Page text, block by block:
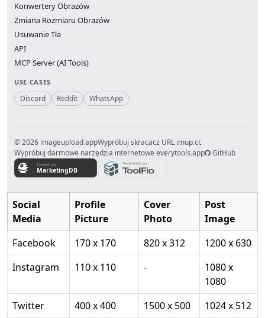
Konwertery Obrazów
Zmiana Rozmiaru Obrazów
Usuwanie Tła
API
MCP Server (AI Tools)
USE CASES
Discord Reddit WhatsApp
© 2026 imageupload.appWypróbuj skracacz URL imup.cc
Wypróbuj darmowe narzędzia internetowe everytools.app
GitHub
Social
Media
Profile
Picture
Cover
Photo
Post
Image
Facebook
170 x 170 820 x 312
1200 x 630
Instagram
110 x 110 -
1080 x
1080
Twitter
400 x 400 1500 x 500 1024 x 512